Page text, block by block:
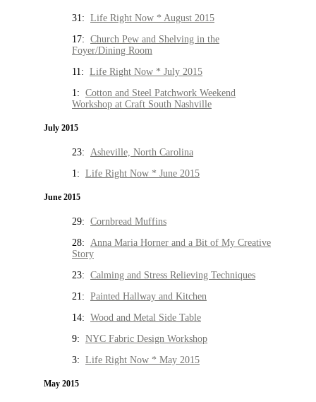
31: Life Right Now * August 2015
17: Church Pew and Shelving in the
Foyer/Dining Room
11: Life Right Now * July 2015
1: Cotton and Steel Patchwork Weekend
Workshop at Craft South Nashville
July 2015
23: Asheville, North Carolina
1: Life Right Now * June 2015
June 2015
29: Cornbread Muffins
28: Anna Maria Horner and a Bit of My Creative
Story
23: Calming and Stress Relieving Techniques
21: Painted Hallway and Kitchen
14: Wood and Metal Side Table
9: NYC Fabric Design Workshop
3: Life Right Now * May 2015
May 2015